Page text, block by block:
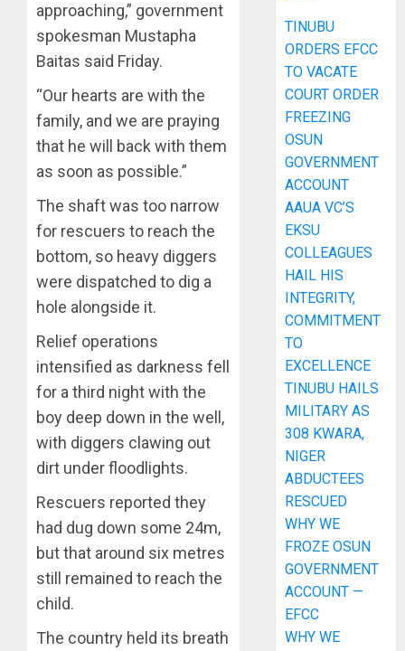
approaching,” government
spokesman Mustapha
Baitas said Friday.
“Our hearts are with the
family, and we are praying
that he will back with them
as soon as possible.”
The shaft was too narrow
for rescuers to reach the
bottom, so heavy diggers
were dispatched to dig a
hole alongside it.
Relief operations
intensified as darkness fell
for a third night with the
boy deep down in the well,
with diggers clawing out
dirt under floodlights.
Rescuers reported they
had dug down some 24m,
but that around six metres
still remained to reach the
child.
The country held its breath
TINUBU
ORDERS EFCC
TO VACATE
COURT ORDER
FREEZING
OSUN
GOVERNMENT
ACCOUNT
AAUA VC’S
EKSU
COLLEAGUES
HAIL HIS
INTEGRITY,
COMMITMENT
TO
EXCELLENCE
TINUBU HAILS
MILITARY AS
308 KWARA,
NIGER
ABDUCTEES
RESCUED
WHY WE
FROZE OSUN
GOVERNMENT
ACCOUNT —
EFCC
WHY WE